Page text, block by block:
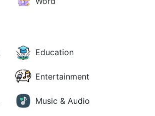
Education
Entertainment
Music & Audio